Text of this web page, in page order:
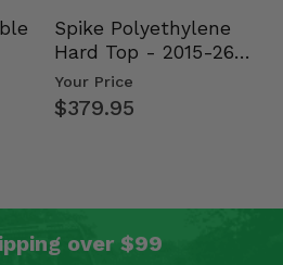
Spike Polyethylene
Hard Top - 2015-26
Mid Size Polaris
Rang…
Your Price
$379.95
over $99